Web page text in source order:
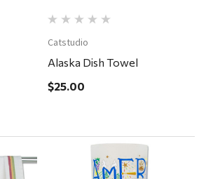
Catstudio
Alaska Dish Towel
$25.00